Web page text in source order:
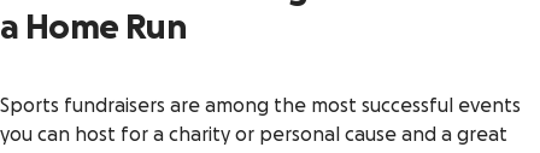
a Home Run
Sports fundraisers are among the most successful events
you can host for a charity or personal cause and a great